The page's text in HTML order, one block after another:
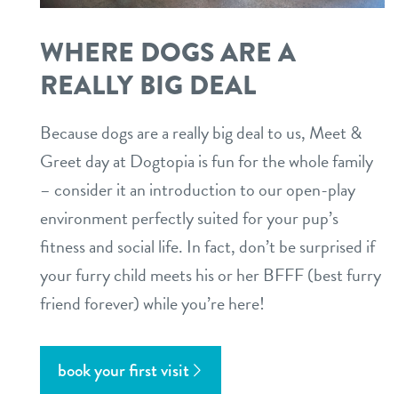
WHERE DOGS ARE A
REALLY BIG DEAL
Because dogs are a really big deal to us, Meet &
Greet day at Dogtopia is fun for the whole family
– consider it an introduction to our open-play
environment perfectly suited for your pup’s
fitness and social life. In fact, don’t be surprised if
your furry child meets his or her BFFF (best furry
friend forever) while you’re here!
book your first visit